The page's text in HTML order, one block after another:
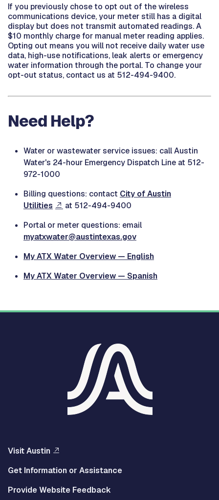
If you previously chose to opt out of the wireless
communications device, your meter still has a digital
display but does not transmit automated readings. A
$10 monthly charge for manual meter reading applies.
Opting out means you will not receive daily water use
data, high-use notifications, leak alerts or emergency
water information through the portal. To change your
opt-out status, contact us at 512-494-9400.
Need Help?
Water or wastewater service issues: call Austin
Water's 24-hour Emergency Dispatch Line at 512-
972-1000
Billing questions: contact City of Austin
Utilities
at 512-494-9400
Portal or meter questions: email
myatxwater@austintexas.gov
My ATX Water Overview — English
My ATX Water Overview — Spanish
Visit Austin
Get Information or Assistance
Provide Website Feedback